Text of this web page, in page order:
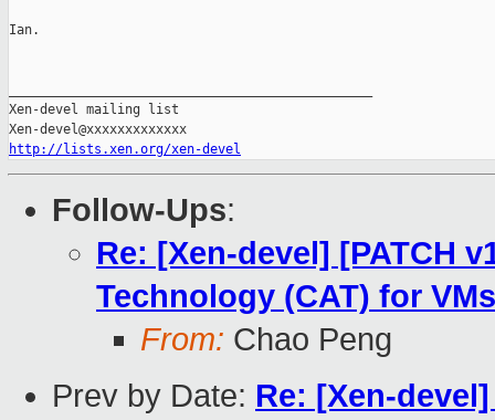
Ian.
Xen-devel mailing list
http://lists.xen.org/xen-devel
Follow-Ups:
Re: [Xen-devel] [PATCH
Technology (CAT) for VMs
From: Chao Peng
Prev by Date: Re: [Xen-